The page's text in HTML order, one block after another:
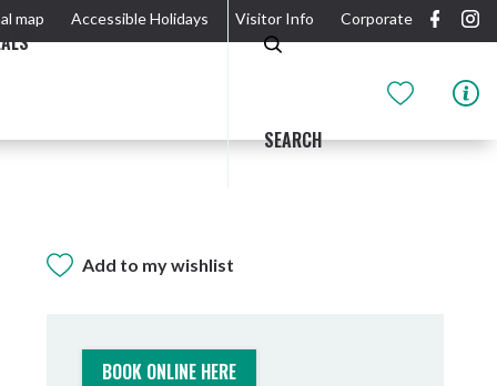
map Accessible Holidays Visitor Info Corporate
SEARCH
Add to my wishlist
BOOK ONLINE HERE